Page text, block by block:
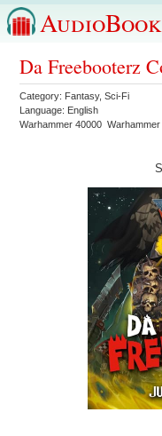
Da Freebooterz
Category: Fantasy,Sci-Fi
Language: English
Warhammer 40000 Warhammer